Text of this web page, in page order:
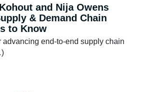
and Nija Owens
& Demand Chain
to Know
advancing end-to-end supply chain